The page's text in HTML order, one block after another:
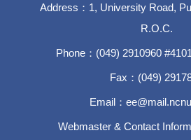
Address：1, University Road,
R.O.C.
Phone：(049) 2910960
Fax：(049)
Email：
Webmaster & Contact